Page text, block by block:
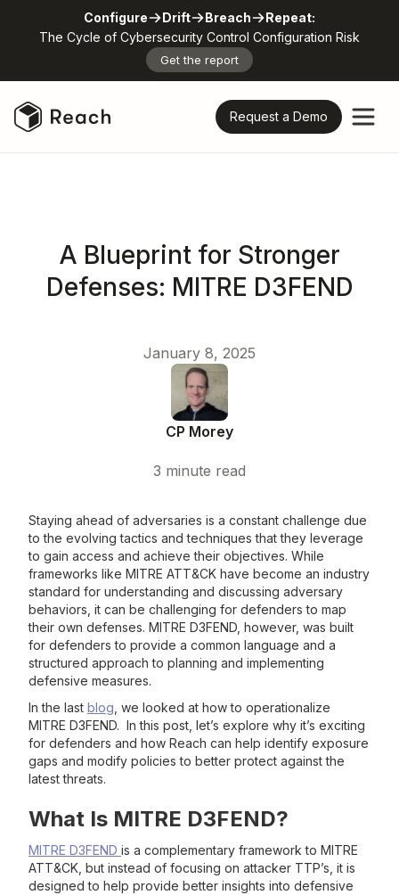
Configure Drift Breach
Repeat:
The Cycle of Cybersecurity Control Configuration Risk
Get the report
Request a Demo
A Blueprint for Stronger
Defenses: MITRE D3FEND
January 8, 2025
CP Morey
3 minute read
Staying ahead of adversaries is a constant challenge due
to the evolving tactics and techniques that they leverage
to gain access and achieve their objectives. While
frameworks like MITRE ATT&CK have become an industry
standard for understanding and discussing adversary
behaviors, it can be challenging for defenders to map
their own defenses. MITRE D3FEND, however, was built
for defenders to provide a common language and a
structured approach to planning and implementing
defensive measures.
In the last blog , we looked at how to operationalize
MITRE D3FEND. In this post, let’s explore why it’s exciting
for defenders and how Reach can help identify exposure
gaps and modify policies to better protect against the
latest threats.
What Is MITRE D3FEND?
MITRE D3FEND is a complementary framework to MITRE
ATT&CK, but instead of focusing on attacker TTP’s, it is
designed to help provide better insights into defensive